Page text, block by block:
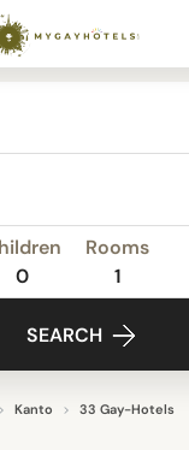
0
Rooms
1
SEARCH
Kanto 33 Gay-Hotels